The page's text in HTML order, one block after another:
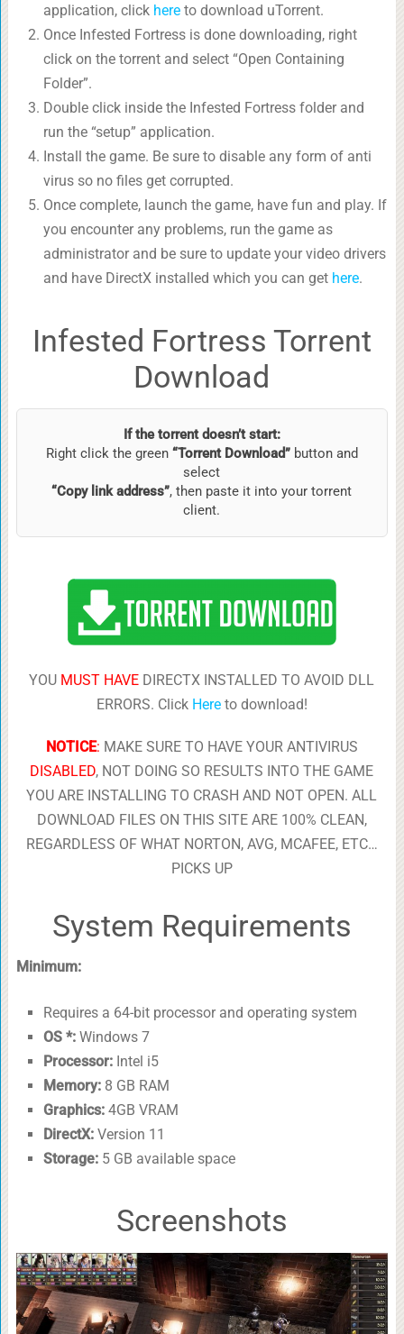
application, click hereto download uTorrent.
Once Infested Fortress is done downloading, right
click on the torrent and select “Open Containing
Folder”.
Double click inside the Infested Fortress folder and
run the “setup” application.
Install the game. Be sure to disable any form of anti
virus so no files get corrupted.
Once complete, launch the game, have fun and play. If
you encounter any problems, run the game as
administrator and be sure to update your video drivers
and have DirectX installed which you can get here.
Infested Fortress Torrent
Download
If the torrent doesn’t start:
Right click the green “Torrent Download”button and
select
“Copy link address”, then paste it into your torrent
client.
YOU MUST HAVE DIRECTX INSTALLED TO AVOID DLL
ERRORS. Click Hereto download!
NOTICE: MAKE SURE TO HAVE YOUR ANTIVIRUS
DISABLED, NOT DOING SO RESULTS INTO THE GAME
YOU ARE INSTALLING TO CRASH AND NOT OPEN. ALL
DOWNLOAD FILES ON THIS SITE ARE 100% CLEAN,
REGARDLESS OF WHAT NORTON, AVG, MCAFEE, ETC…
PICKS UP
System Requirements
Minimum:
Requires a 64-bit processor and operating system
OS *:Windows 7
Processor:Intel i5
Memory:8 GB RAM
Graphics:4GB VRAM
DirectX:Version 11
Storage:5 GB available space
Screenshots